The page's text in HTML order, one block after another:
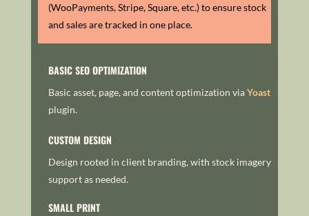
(WooPayments, Stripe, Square, etc.) to ensure stock
and sales are tracked in one place.
BASIC SEO OPTIMIZATION
Basic asset, page, and content optimization viaYoast
plugin.
CUSTOM DESIGN
Design rooted in client branding, with stock imagery
support as needed.
SMALL PRINT